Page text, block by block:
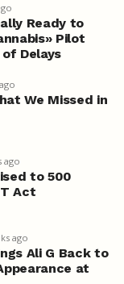
Ready to
Pilot
Delays
We Missed in
ago
to 500
Act
ago
Ali G Back to
at